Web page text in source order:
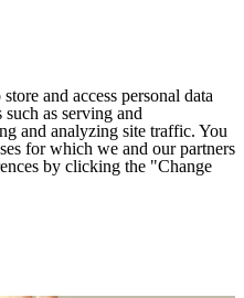
and access personal data
as serving and
and analyzing site traffic. You
for which we and our partners
by clicking the "Change